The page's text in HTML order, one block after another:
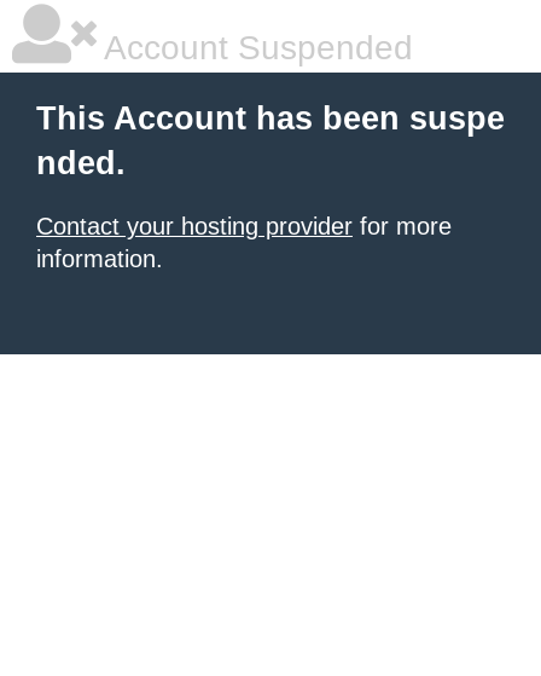
Account Suspended
This Account has been suspe
nded.
Contact your hosting provider for more
information.